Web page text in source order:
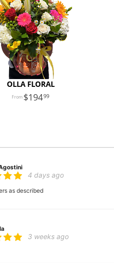
OLLA FLORAL
19499
4 days ago
as described
3 weeks ago